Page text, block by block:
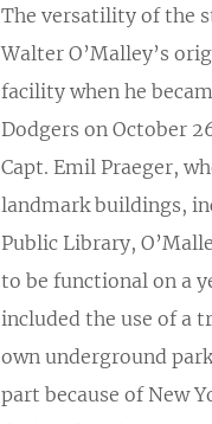
The versatility of the
Walter O’Malley’s
facility when he
Dodgers on October
Capt. Emil Praeger,
landmark buildings,
Public Library,
to be functional on a
included the use of a
own underground
part because of New